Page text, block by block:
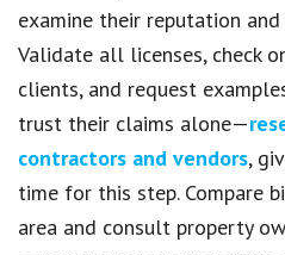
examine their reputation
Validate all licenses, check
clients, and request
trust their claims alone—
contractors and vendors,
time for this step. Compare
area and consult property